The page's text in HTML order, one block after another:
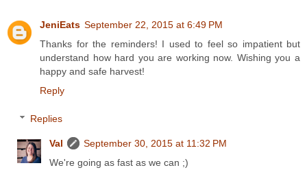
JeniEats September 22, 2015 at 6:49 PM
Thanks for the reminders! I used to feel so impatient but
understand how hard you are working now. Wishing you a
happy and safe harvest!
Reply
Replies
Val
September 30, 2015 at 11:32 PM
We're going as fast as we can ;)